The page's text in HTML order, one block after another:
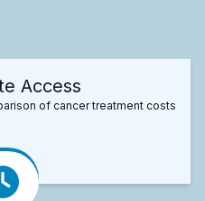
Access
of cancer treatment costs